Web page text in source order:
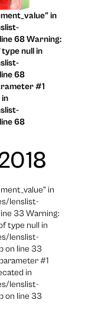
in
lenslist-
33 Warning:
type null in
lenslist-
on line 33
#1
in
lenslist-
on line 33
in
68 Warning:
null in
68
#1
68